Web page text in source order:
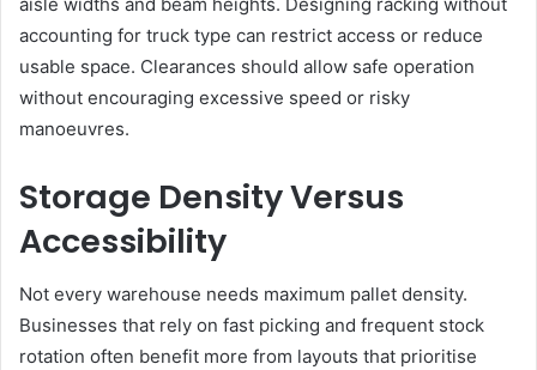
accounting for truck type can restrict access or reduce
usable space. Clearances should allow safe operation
without encouraging excessive speed or risky
manoeuvres.
Storage Density Versus
Accessibility
Not every warehouse needs maximum pallet density.
Businesses that rely on fast picking and frequent stock
rotation often benefit more from layouts that prioritise